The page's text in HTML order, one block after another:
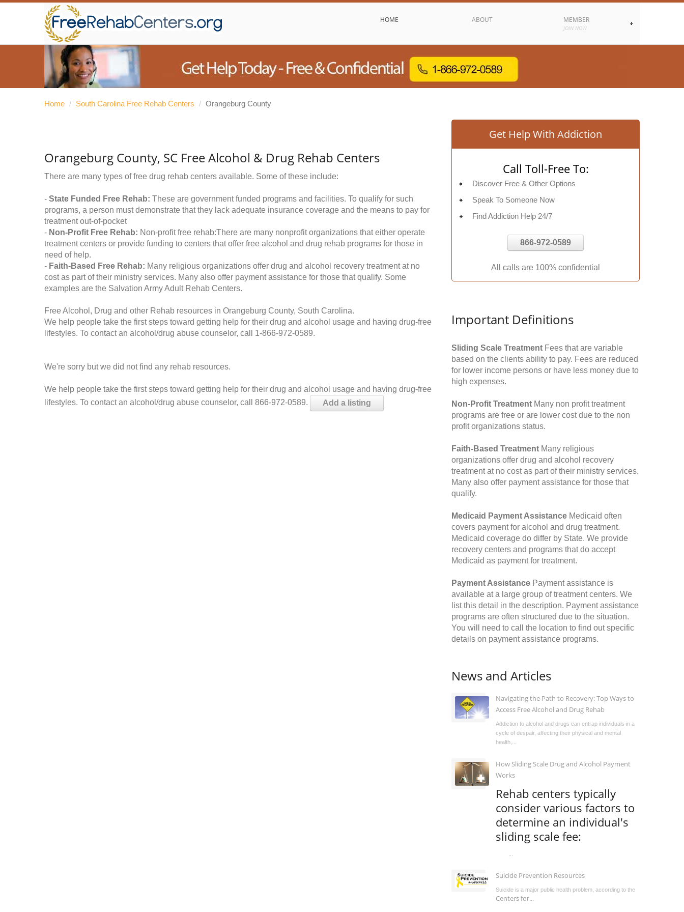
HOME ABOUT MEMBER
JOIN NOW
Home / South Carolina Free Rehab Centers / Orangeburg County
Orangeburg County, SC Free Alcohol & Drug Rehab Centers
There are many types of free drug rehab centers available. Some of these include:
- State Funded Free Rehab: These are government funded programs and facilities. To qualify for such
programs, a person must demonstrate that they lack adequate insurance coverage and the means to pay for
treatment out-of-pocket
- Non-Profit Free Rehab: Non-profit free rehab:There are many nonprofit organizations that either operate
treatment centers or provide funding to centers that offer free alcohol and drug rehab programs for those in
need of help.
- Faith-Based Free Rehab: Many religious organizations offer drug and alcohol recovery treatment at no
cost as part of their ministry services. Many also offer payment assistance for those that qualify. Some
examples are the Salvation Army Adult Rehab Centers.
Free Alcohol, Drug and other Rehab resources in Orangeburg County, South Carolina.
We help people take the first steps toward getting help for their drug and alcohol usage and having drug-free
lifestyles. To contact an alcohol/drug abuse counselor, call 1-866-972-0589.
We're sorry but we did not find any rehab resources.
We help people take the first steps toward getting help for their drug and alcohol usage and having drug-free
lifestyles. To contact an alcohol/drug abuse counselor, call 866-972-0589.
Add a listing
Get Help With Addiction
Call Toll-Free To:
Discover Free & Other Options
Speak To Someone Now
Find Addiction Help 24/7
866-972-0589
All calls are 100% confidential
Important Definitions
Sliding Scale Treatment Fees that are variable
based on the clients ability to pay. Fees are reduced
for lower income persons or have less money due to
high expenses.
Non-Profit Treatment Many non profit treatment
programs are free or are lower cost due to the non
profit organizations status.
Faith-Based Treatment Many religious
organizations offer drug and alcohol recovery
treatment at no cost as part of their ministry services.
Many also offer payment assistance for those that
qualify.
Medicaid Payment Assistance Medicaid often
covers payment for alcohol and drug treatment.
Medicaid coverage do differ by State. We provide
recovery centers and programs that do accept
Medicaid as payment for treatment.
Payment Assistance Payment assistance is
available at a large group of treatment centers. We
list this detail in the description. Payment assistance
programs are often structured due to the situation.
You will need to call the location to find out specific
details on payment assistance programs.
News and Articles
Navigating the Path to Recovery: Top Ways to
Access Free Alcohol and Drug Rehab
Addiction to alcohol and drugs can entrap individuals in a
cycle of despair, affecting their physical and mental
health,...
How Sliding Scale Drug and Alcohol Payment
Works
Rehab centers typically
consider various factors to
determine an individual's
sliding scale fee:
Suicide Prevention Resources
Suicide is a major public health problem, according to the
Centers for...